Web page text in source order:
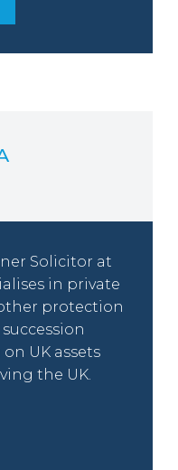
Solicitor at
in private
protection
UK assets
the UK.